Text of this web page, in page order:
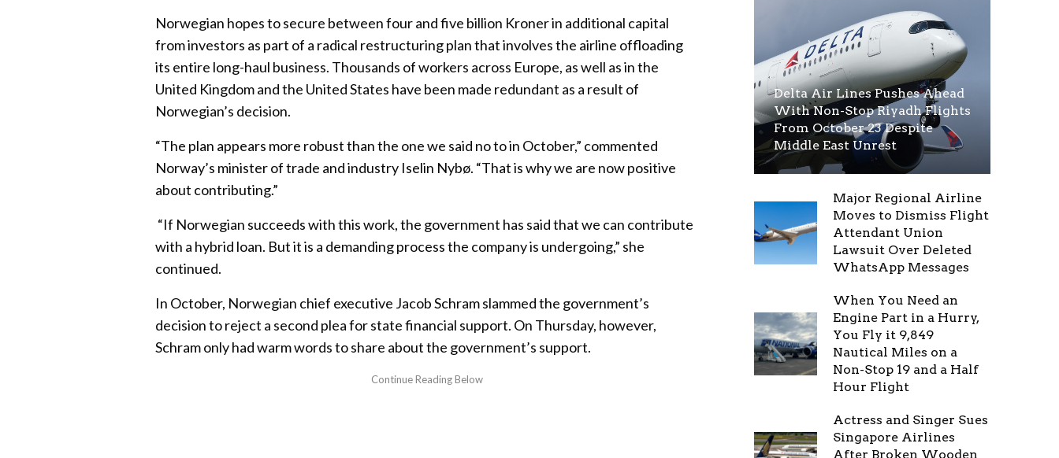
Norwegian hopes to secure between four and five billion Kroner in additional capital
from investors as part of a radical restructuring plan that involves the airline offloading
its entire long-haul business. Thousands of workers across Europe, as well as in the
United Kingdom and the United States have been made redundant as a result of
Norwegian’s decision.
“The plan appears more robust than the one we said no to in October,” commented
Norway’s minister of trade and industry Iselin Nybø. “That is why we are now positive
about contributing.”
“If Norwegian succeeds with this work, the government has said that we can contribute
with a hybrid loan. But it is a demanding process the company is undergoing,” she
continued.
In October, Norwegian chief executive Jacob Schram slammed the government’s
decision to reject a second plea for state financial support. On Thursday, however,
Schram only had warm words to share about the government’s support.
Delta Air Lines Pushes Ahead
With Non-Stop Riyadh Flights
From October 23 Despite
Middle East Unrest
Major Regional Airline
Moves to Dismiss Flight
Attendant Union
Lawsuit Over Deleted
WhatsApp Messages
When You Need an
Engine Part in a Hurry,
You Fly it 9,849
Nautical Miles on a
Non-Stop 19 and a Half
Hour Flight
Actress and Singer Sues
Singapore Airlines
After Broken Wooden